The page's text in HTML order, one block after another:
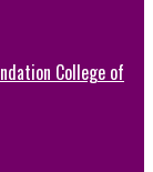
College of